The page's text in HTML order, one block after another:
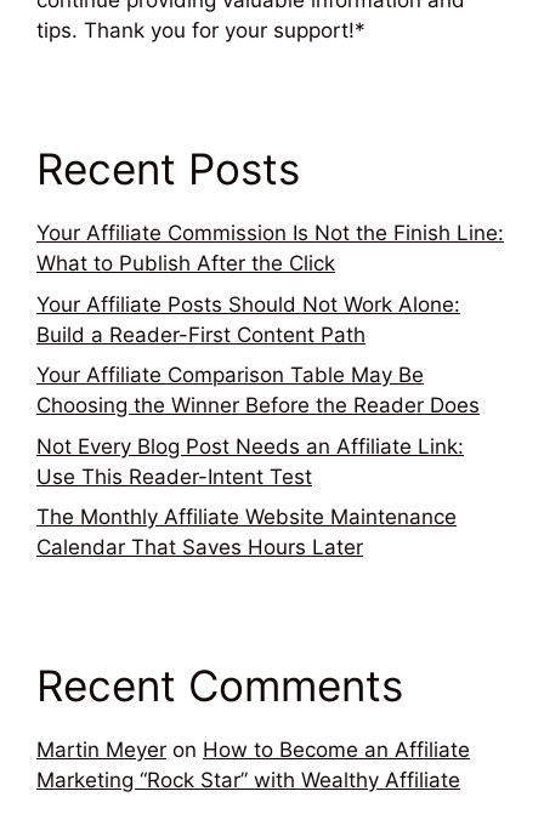
tips. Thank you for your support!*
Recent Posts
Your Affiliate Commission Is Not the Finish Line:
What to Publish After the Click
Your Affiliate Posts Should Not Work Alone:
Build a Reader-First Content Path
Your Affiliate Comparison Table May Be
Choosing the Winner Before the Reader Does
Not Every Blog Post Needs an Affiliate Link:
Use This Reader-Intent Test
The Monthly Affiliate Website Maintenance
Calendar That Saves Hours Later
Recent Comments
Martin Meyer on How to Become an Affiliate
Marketing “Rock Star” with Wealthy Affiliate